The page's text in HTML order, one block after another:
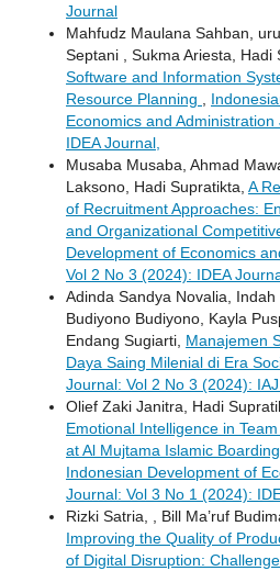
Journal
Mahfudz Maulana Sahban,
Septani , Sukma Ariesta, Hadi
Software and Information
Resource Planning
Economics and
IDEA Journal,
Musaba Musaba, Ahmad
Laksono, Hadi Supratikta, A
of Recruitment Approaches:
and Organizational
Development of Economics
Vol 2 No 3 (2024): IDEA
Adinda Sandya Novalia, Indah
Budiyono Budiyono, Kayla
Endang Sugiarti, Manajemen
Daya Saing Milenial di Era
Journal: Vol 2 No 3 (2024):
Olief Zaki Janitra, Hadi
Emotional Intelligence in
at Al Mujtama Islamic
Indonesian Development of
Journal: Vol 3 No 1 (2024):
Rizki Satria, , Bill Ma’ruf
Improving the Quality of
of Digital Disruption: